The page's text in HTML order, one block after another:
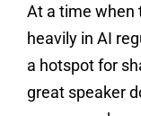
At a time when
heavily in AI
a hotspot for
great speaker